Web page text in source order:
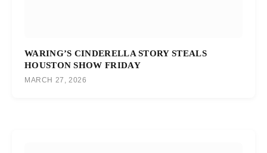
WARING’S CINDERELLA STORY STEALS
HOUSTON SHOW FRIDAY
MARCH 27, 2026